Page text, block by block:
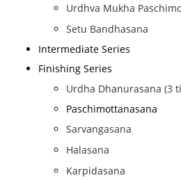
Urdhva Mukha
Setu Bandhasana
Intermediate Series
Finishing Series
Urdha Dhanurasana (3
Paschimottanasana
Sarvangasana
Halasana
Karpidasana